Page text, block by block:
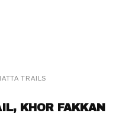
TRAILS
KHOR FAKKAN